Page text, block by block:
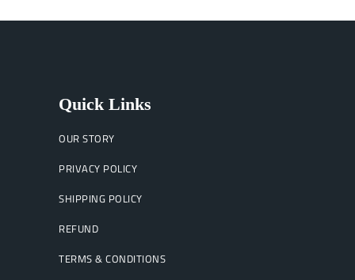
Quick Links
OUR STORY
PRIVACY POLICY
SHIPPING POLICY
REFUND
TERMS & CONDITIONS